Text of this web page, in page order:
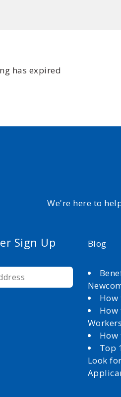
has expired
We're here to
Sign Up Blog
How
How
Workers
How
Top
Look